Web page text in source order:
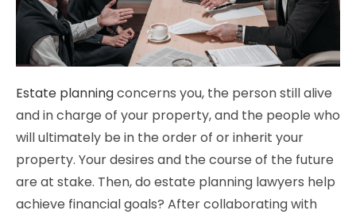
Estate planningconcerns you, the person still alive
and in charge of your property, and the people who
will ultimately be in the order of or inherit your
property. Your desires and the course of the future
are at stake. Then, do estate planning lawyers help
achieve financial goals? After collaborating with